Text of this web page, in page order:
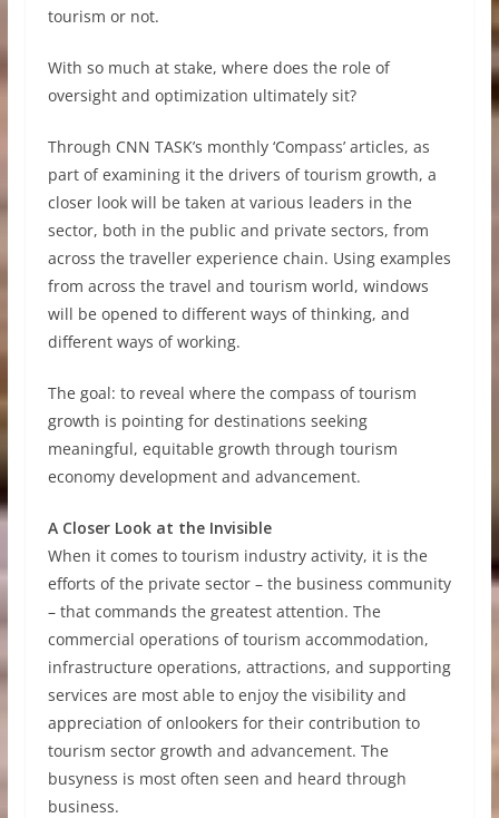
tourism or not.
With so much at stake, where does the role of
oversight and optimization ultimately sit?
Through CNN TASK’s monthly ‘Compass’ articles, as
part of examining it the drivers of tourism growth, a
closer look will be taken at various leaders in the
sector, both in the public and private sectors, from
across the traveller experience chain. Using examples
from across the travel and tourism world, windows
will be opened to different ways of thinking, and
different ways of working.
The goal: to reveal where the compass of tourism
growth is pointing for destinations seeking
meaningful, equitable growth through tourism
economy development and advancement.
A Closer Look at the Invisible
When it comes to tourism industry activity, it is the
efforts of the private sector – the business community
– that commands the greatest attention. The
commercial operations of tourism accommodation,
infrastructure operations, attractions, and supporting
services are most able to enjoy the visibility and
appreciation of onlookers for their contribution to
tourism sector growth and advancement. The
busyness is most often seen and heard through
business.